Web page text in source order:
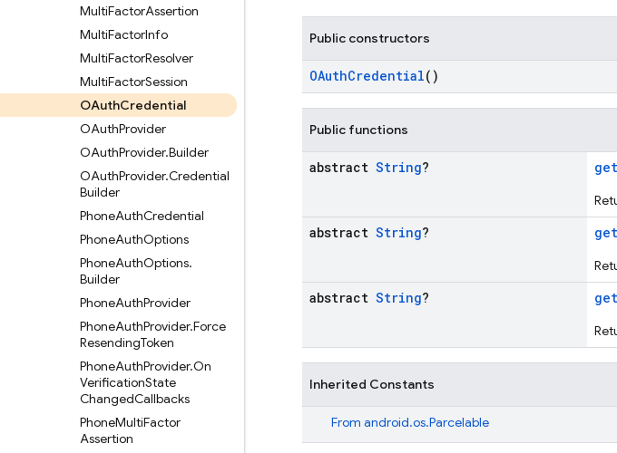
MultiFactorAssertion
MultiFactorInfo
MultiFactorResolver
MultiFactorSession
OAuthCredential
OAuthProvider
OAuthProvider.Builder
OAuthProvider.Credential
Builder
PhoneAuthCredential
PhoneAuthOptions
PhoneAuthOptions.
Builder
PhoneAuthProvider
PhoneAuthProvider.Force
ResendingToken
PhoneAuthProvider.On
VerificationState
ChangedCallbacks
PhoneMultiFactor
Assertion
Public constructors
OAuthCredential()
Public functions
abstract String?
abstract String?
abstract String?
Inherited Constants
From android.os.Parcelable